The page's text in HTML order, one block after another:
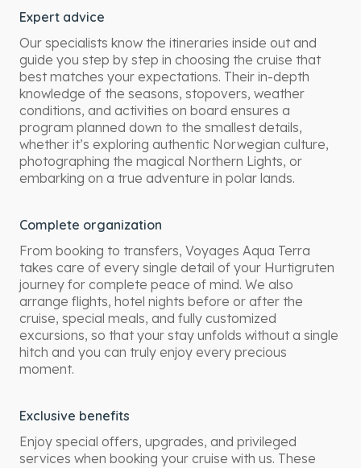
Expert advice
Our specialists know the itineraries inside out and
guide you step by step in choosing the cruise that
best matches your expectations. Their in-depth
knowledge of the seasons, stopovers, weather
conditions, and activities on board ensures a
program planned down to the smallest details,
whether it’s exploring authentic Norwegian culture,
photographing the magical Northern Lights, or
embarking on a true adventure in polar lands.
Complete organization
From booking to transfers, Voyages Aqua Terra
takes care of every single detail of your Hurtigruten
journey for complete peace of mind. We also
arrange flights, hotel nights before or after the
cruise, special meals, and fully customized
excursions, so that your stay unfolds without a single
hitch and you can truly enjoy every precious
moment.
Exclusive benefits
Enjoy special offers, upgrades, and privileged
services when booking your cruise with us. These